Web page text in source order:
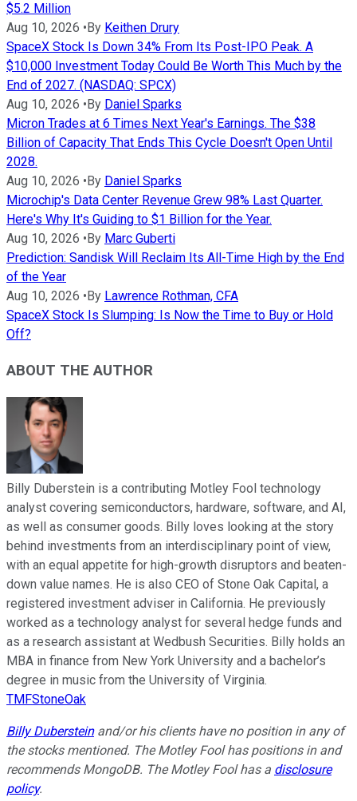
$5.2 Million
Aug 10, 2026 • By Keithen Drury
SpaceX Stock Is Down 34% From Its Post-IPO Peak. A
$10,000 Investment Today Could Be Worth This Much by the
End of 2027. (NASDAQ: SPCX)
Aug 10, 2026 • By Daniel Sparks
Micron Trades at 6 Times Next Year's Earnings. The $38
Billion of Capacity That Ends This Cycle Doesn't Open Until
2028.
Aug 10, 2026 • By Daniel Sparks
Microchip's Data Center Revenue Grew 98% Last Quarter.
Here's Why It's Guiding to $1 Billion for the Year.
Aug 10, 2026 • By Marc Guberti
Prediction: Sandisk Will Reclaim Its All-Time High by the End
of the Year
Aug 10, 2026 • By Lawrence Rothman, CFA
SpaceX Stock Is Slumping: Is Now the Time to Buy or Hold
Off?
ABOUT THE AUTHOR
Billy Duberstein is a contributing Motley Fool technology
analyst covering semiconductors, hardware, software, and AI,
as well as consumer goods. Billy loves looking at the story
behind investments from an interdisciplinary point of view,
with an equal appetite for high-growth disruptors and beaten-
down value names. He is also CEO of Stone Oak Capital, a
registered investment adviser in California. He previously
worked as a technology analyst for several hedge funds and
as a research assistant at Wedbush Securities. Billy holds an
MBA in finance from New York University and a bachelor’s
degree in music from the University of Virginia.
TMFStoneOak
Billy Dubersteinand/or his clients have no position in any of
the stocks mentioned. The Motley Fool has positions in and
recommends MongoDB. The Motley Fool has a disclosure
policy.